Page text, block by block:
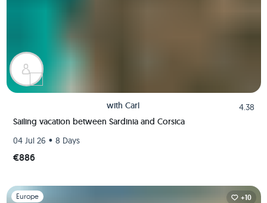
with Carl
4.38
Sailing vacation between Sardinia and Corsica
04 Jul 26 • 8 Days
€886
Slide 1 of 1
Europe +10